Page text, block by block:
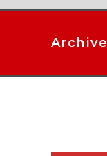
Archive